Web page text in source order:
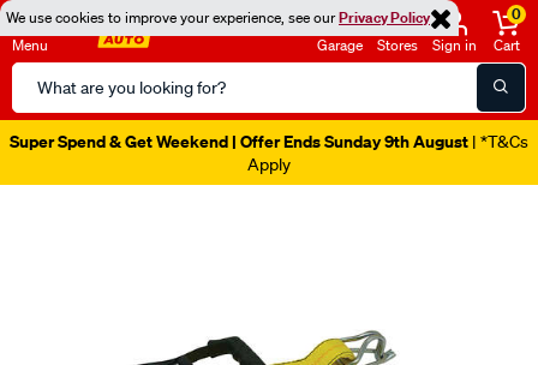
We use cookies to improve your experience, see ourPrivacy Policy
Menu
Search
Catalog
Garage Stores Sign in
0
Cart
Super Spend & Get Weekend | Offer Ends Sunday 9th August | *T&Cs
Apply